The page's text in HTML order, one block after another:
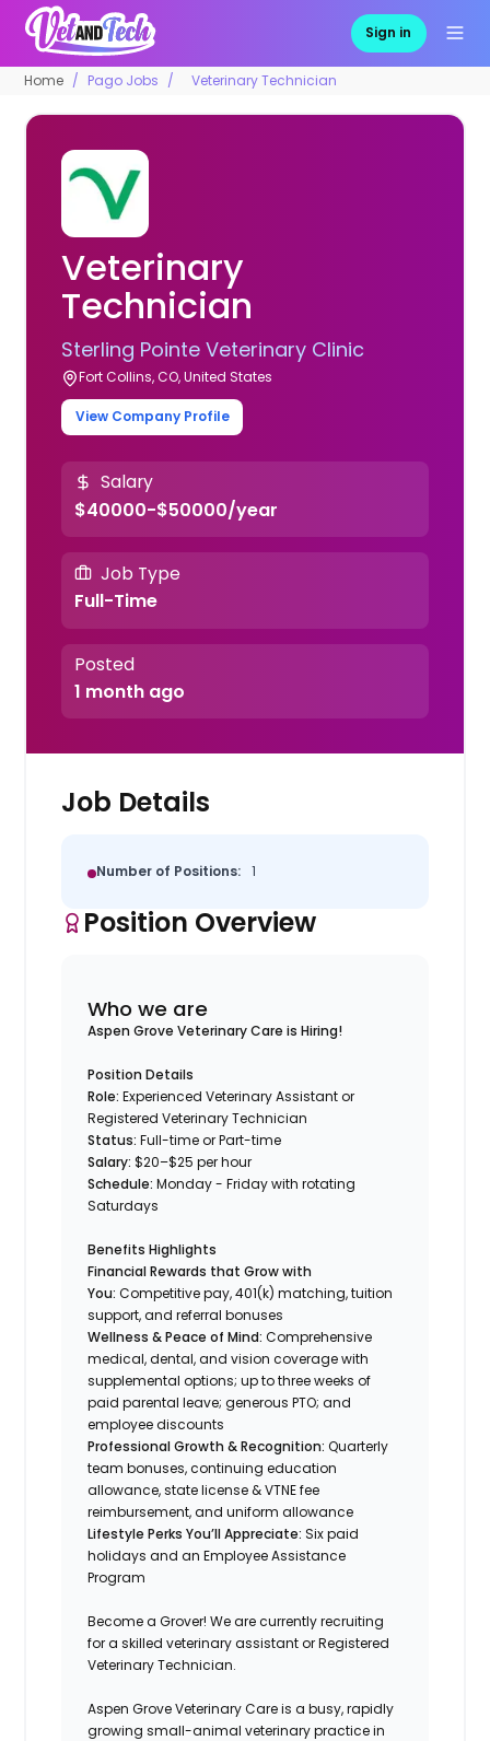
Sign in
Home Pago Jobs Veterinary Technician
Veterinary
Technician
Sterling Pointe Veterinary Clinic
Fort Collins, CO, United States
View Company Profile
Salary
$40000-$50000/year
Job Type
Full-Time
Posted
1 month ago
Job Details
Number of Positions: 1
Position Overview
Who we are
Aspen Grove Veterinary Care is Hiring!
Position Details
Role: Experienced Veterinary Assistant or
Registered Veterinary Technician
Status: Full-time or Part-time
Salary:$20–$25 per hour
Schedule: Monday - Friday with rotating
Saturdays
Benefits Highlights
Financial Rewards that Grow with
You: Competitive pay, 401(k) matching, tuition
support, and referral bonuses
Wellness & Peace of Mind: Comprehensive
medical, dental, and vision coverage with
supplemental options; up to three weeks of
paid parental leave; generous PTO; and
employee discounts
Professional Growth & Recognition: Quarterly
team bonuses, continuing education
allowance, state license & VTNE fee
reimbursement, and uniform allowance
Lifestyle Perks You’ll Appreciate: Six paid
holidays and an Employee Assistance
Program
Become a Grover! We are currently recruiting
for a skilled veterinary assistant or Registered
Veterinary Technician.
Aspen Grove Veterinary Care is a busy, rapidly
growing small-animal veterinary practice in